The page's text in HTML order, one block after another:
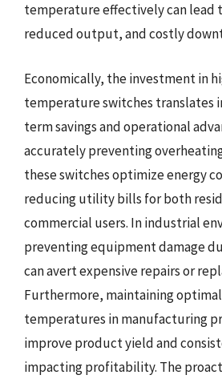
temperature effectively can lead
reduced output, and costly
Economically, the investment in
temperature switches translates
term savings and operational
accurately preventing
these switches optimize energy
reducing utility bills for both
commercial users. In industrial
preventing equipment damage
can avert expensive repairs or
Furthermore, maintaining
temperatures in manufacturing
improve product yield and
impacting profitability. The